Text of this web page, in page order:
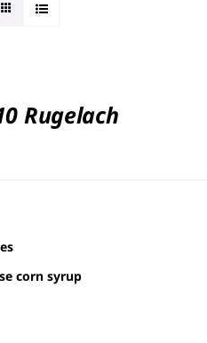
Rugelach
corn syrup